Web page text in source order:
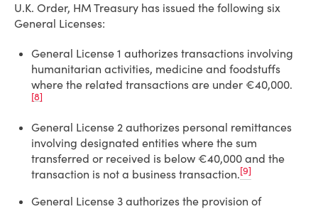
U.K. Order, HM Treasury has issued the following six
General Licenses:
General License 1 authorizes transactions involving
humanitarian activities, medicine and foodstuffs
where the related transactions are under €40,000.
[8]
General License 2 authorizes personal remittances
involving designated entities where the sum
transferred or received is below €40,000 and the
transaction is not a business transaction.[9]
General License 3 authorizes the provision of